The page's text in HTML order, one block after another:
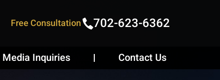
Free Consultation 702-623-6362
Media Inquiries Contact Us